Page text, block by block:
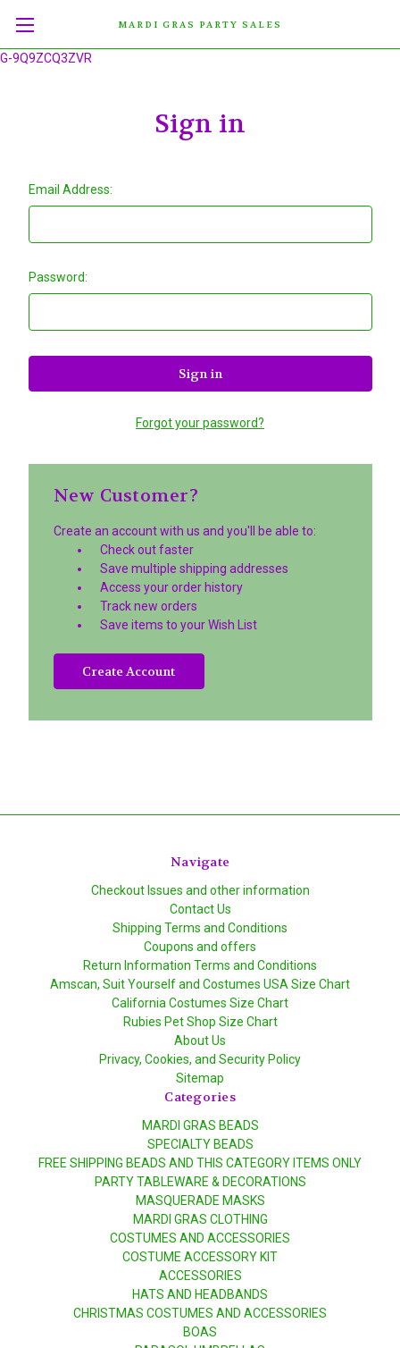
G-9Q9ZCQ3ZVR
MARDI GRAS PARTY SALES
Sign in
Email Address:
Password:
Forgot your password?
New Customer?
Create an account with us and you'll be able to:
Check out faster
Save multiple shipping addresses
Access your order history
Track new orders
Save items to your Wish List
Create Account
Navigate
Checkout Issues and other information
Contact Us
Shipping Terms and Conditions
Coupons and offers
Return Information Terms and Conditions
Amscan, Suit Yourself and Costumes USA Size Chart
California Costumes Size Chart
Rubies Pet Shop Size Chart
About Us
Privacy, Cookies, and Security Policy
Sitemap
Categories
MARDI GRAS BEADS
SPECIALTY BEADS
FREE SHIPPING BEADS AND THIS CATEGORY ITEMS ONLY
PARTY TABLEWARE & DECORATIONS
MASQUERADE MASKS
MARDI GRAS CLOTHING
COSTUMES AND ACCESSORIES
COSTUME ACCESSORY KIT
ACCESSORIES
HATS AND HEADBANDS
CHRISTMAS COSTUMES AND ACCESSORIES
BOAS